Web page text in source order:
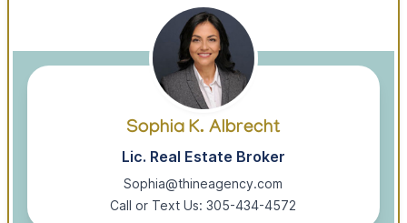
Sophia K. Albrecht
Lic. Real Estate Broker
Sophia@thineagency.com
Call or Text Us: 305-434-4572